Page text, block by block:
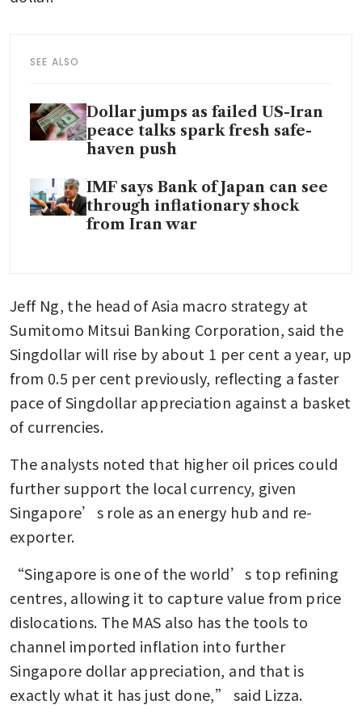
SEE ALSO
Dollar jumps as failed US-Iran
peace talks spark fresh safe-
haven push
IMF says Bank of Japan can see
through inflationary shock
from Iran war
Jeff Ng, the head of Asia macro strategy at
Sumitomo Mitsui Banking Corporation, said the
Singdollar will rise by about 1 per cent a year, up
from 0.5 per cent previously, reflecting a faster
pace of Singdollar appreciation against a basket
of currencies.
The analysts noted that higher oil prices could
further support the local currency, given
Singapore’s role as an energy hub and re-
exporter.
“Singapore is one of the world’s top refining
centres, allowing it to capture value from price
dislocations. The MAS also has the tools to
channel imported inflation into further
Singapore dollar appreciation, and that is
exactly what it has just done,” said Lizza.